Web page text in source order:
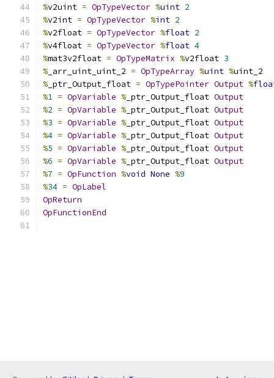
%v2uint = OpTypeVector %uint 2
%v2int = OpTypeVector %int 2
%v2float = OpTypeVector %float 2
%v4float = OpTypeVector %float 4
%mat3v2float = OpTypeMatrix %v2float 3
% _arr_uint_uint_2 = OpTypeArray %uint %uint_2
% _ptr_Output_float = OpTypePointer Output %
%1 = OpVariable % _ptr_Output_float Output
%2 = OpVariable % _ptr_Output_float Output
%3 = OpVariable % _ptr_Output_float Output
%4 = OpVariable % _ptr_Output_float Output
%5 = OpVariable % _ptr_Output_float Output
%6 = OpVariable % _ptr_Output_float Output
%7 = OpFunction %void None %9
%34 = OpLabel
OpReturn
OpFunctionEnd